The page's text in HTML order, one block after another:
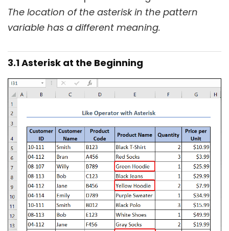
The location of the asterisk in the pattern
variable has a different meaning.
3.1 Asterisk at the Beginning